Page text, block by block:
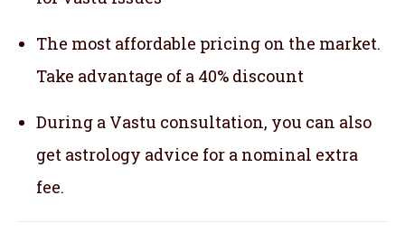
The most affordable pricing on the market.
Take advantage of a 40% discount
During a Vastu consultation, you can also
get astrology advice for a nominal extra
fee.